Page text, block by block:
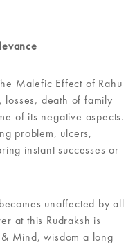
Malefic Effect of Rahu
death of family
of its negative aspects.
problem, ulcers,
instant successes or
unaffected by all
at this Rudraksh is
Mind, wisdom a long